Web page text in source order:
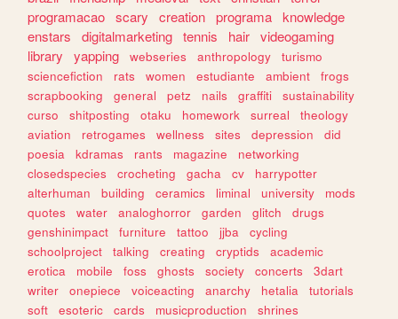
programacao scary creation programa knowledge
enstars
digitalmarketing tennis hair videogaming
library
yapping webseries anthropology
turismo
sciencefiction
rats women estudiante ambient
frogs
scrapbooking
general petz nails graffiti
sustainability
curso
shitposting otaku homework surreal
theology
aviation
retrogames wellness sites depression
did
poesia
kdramas rants magazine
networking
closedspecies
crocheting gacha cv
harrypotter
alterhuman
building ceramics liminal university
mods
quotes
water analoghorror garden glitch
drugs
genshinimpact
furniture tattoo jjba
cycling
schoolproject
talking creating cryptids
academic
erotica
mobile foss ghosts society concerts
3dart
writer
onepiece voiceacting anarchy hetalia
tutorials
soft
esoteric cards musicproduction
shrines